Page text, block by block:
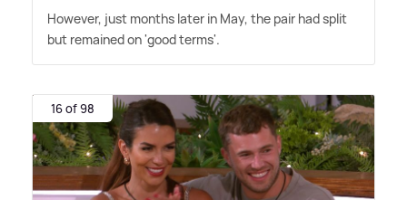
However, just months later in May, the pair had split
but remained on 'good terms'.
16 of 98